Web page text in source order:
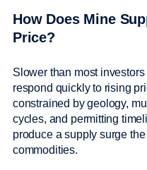
How Does Mine
Price?
Slower than most
respond quickly to rising
constrained by geology,
cycles, and permitting
produce a supply surge
commodities.